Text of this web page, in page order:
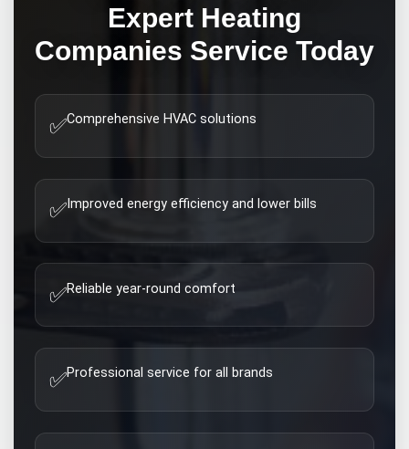
Expert Heating
Companies Service Today
✅Comprehensive HVAC solutions
✅ Improved energy efficiency and lower bills
✅Reliable year-round comfort
✅Professional service for all brands